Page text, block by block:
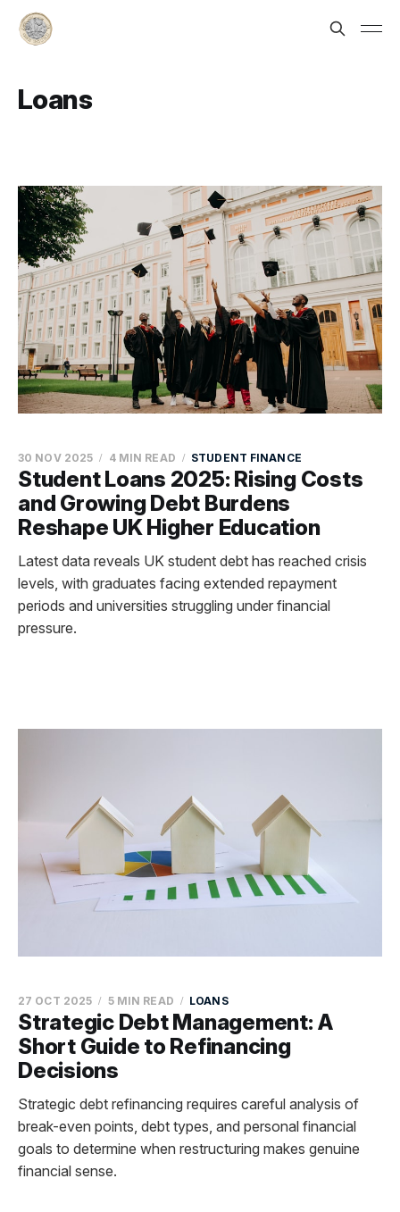
Loans
Student Loans 2025: Rising Costs
and Growing Debt Burdens
Reshape UK Higher Education
30 NOV 2025 4 MIN READ STUDENT FINANCE
Latest data reveals UK student debt has reached crisis
levels, with graduates facing extended repayment
periods and universities struggling under financial
pressure.
Strategic Debt Management: A
Short Guide to Refinancing
Decisions
27 OCT 2025 5 MIN READ LOANS
Strategic debt refinancing requires careful analysis of
break-even points, debt types, and personal financial
goals to determine when restructuring makes genuine
financial sense.